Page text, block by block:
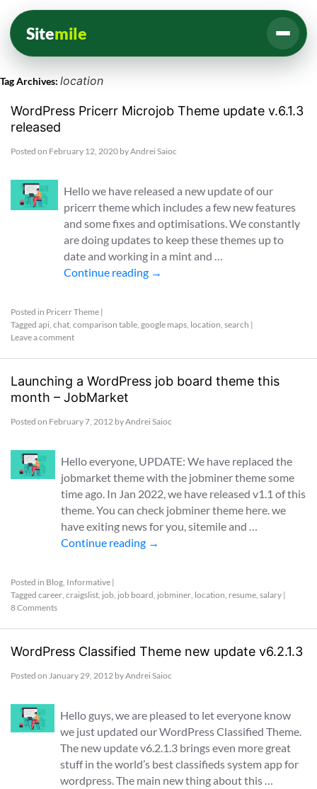
Sitemile
Tag Archives: location
WordPress Pricerr Microjob Theme update v.6.1.3
released
Posted on February 12, 2020 byAndrei Saioc
Hello we have released a new update of our
pricerr theme which includes a few new features
and some fixes and optimisations. We constantly
are doing updates to keep these themes up to
date and working in a mint and …
Continue reading →
Posted in Pricerr Theme |
Tagged api, chat, comparison table, google maps, location, search |
Leave a comment
Launching a WordPress job board theme this
month – JobMarket
Posted on February 7, 2012 byAndrei Saioc
Hello everyone, UPDATE: We have replaced the
jobmarket theme with the jobminer theme some
time ago. In Jan 2022, we have released v1.1 of this
theme. You can check jobminer theme here. we
have exiting news for you, sitemile and …
Continue reading →
Posted in Blog, Informative |
Tagged career, craigslist, job, job board, jobminer, location, resume, salary |
8 Comments
WordPress Classified Theme new update v6.2.1.3
Posted on January 29, 2012 byAndrei Saioc
Hello guys, we are pleased to let everyone know
we just updated our WordPress Classified Theme.
The new update v6.2.1.3 brings even more great
stuff in the world’s best classifieds system app for
wordpress. The main new thing about this …